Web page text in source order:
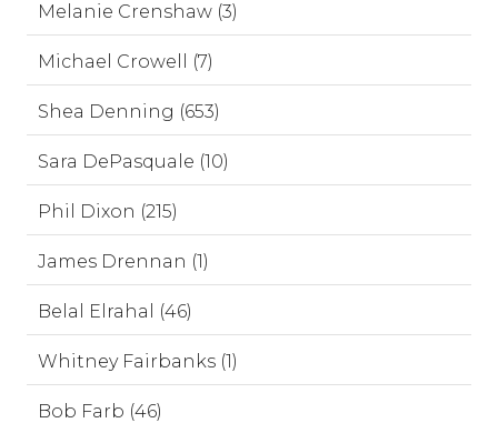
Melanie Crenshaw (3)
Michael Crowell (7)
Shea Denning (653)
Sara DePasquale (10)
Phil Dixon (215)
James Drennan (1)
Belal Elrahal (46)
Whitney Fairbanks (1)
Bob Farb (46)